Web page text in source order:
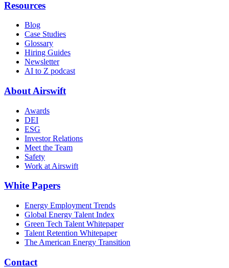
Resources
Blog
Case Studies
Glossary
Hiring Guides
Newsletter
AI to Z podcast
About Airswift
Awards
DEI
ESG
Investor Relations
Meet the Team
Safety
Work at Airswift
White Papers
Energy Employment Trends
Global Energy Talent Index
Green Tech Talent Whitepaper
Talent Retention Whitepaper
The American Energy Transition
Contact